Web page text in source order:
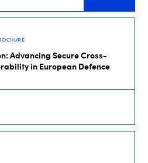
Advancing Secure Cross-
in European Defence